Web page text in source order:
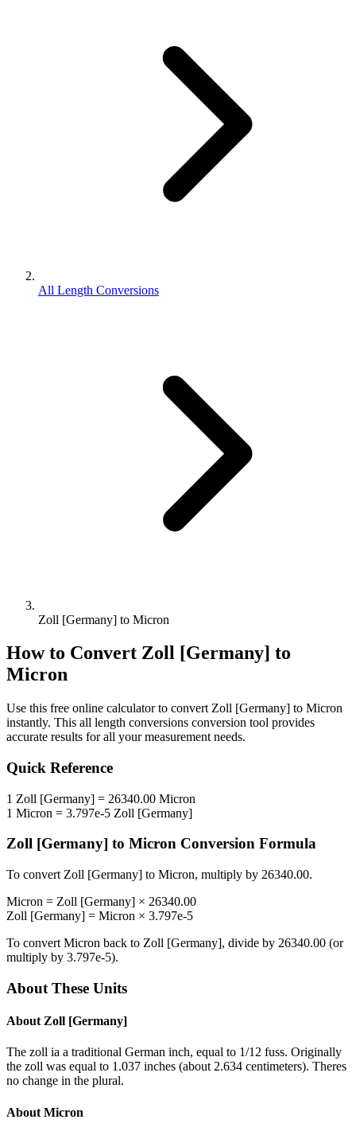
All Length Conversions
Zoll [Germany] to Micron
How to Convert Zoll [Germany] to
Micron
Use this free online calculator to convert Zoll [Germany] to Micron
instantly. This all length conversions conversion tool provides
accurate results for all your measurement needs.
Quick Reference
1 Zoll [Germany] = 26340.00 Micron
1 Micron = 3.797e-5 Zoll [Germany]
Zoll [Germany] to Micron Conversion Formula
To convert Zoll [Germany] to Micron, multiply by 26340.00.
Micron = Zoll [Germany] × 26340.00
Zoll [Germany] = Micron × 3.797e-5
To convert Micron back to Zoll [Germany], divide by 26340.00 (or
multiply by 3.797e-5).
About These Units
About Zoll [Germany]
The zoll ia a traditional German inch, equal to 1/12 fuss. Originally
the zoll was equal to 1.037 inches (about 2.634 centimeters). Theres
no change in the plural.
About Micron